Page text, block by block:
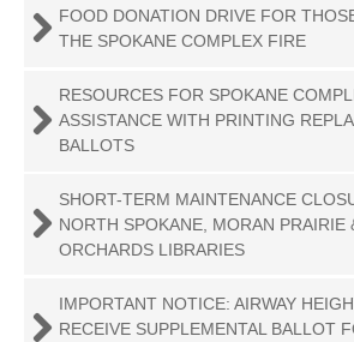
FOOD DONATION DRIVE FOR
THE SPOKANE COMPLEX FIRE
RESOURCES FOR SPOKANE
ASSISTANCE WITH PRINTING
BALLOTS
SHORT-TERM MAINTENANCE
NORTH SPOKANE, MORAN PRAIRIE
ORCHARDS LIBRARIES
IMPORTANT NOTICE: AIRWAY
RECEIVE SUPPLEMENTAL BALLOT